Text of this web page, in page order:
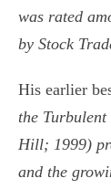
was rated
by Stock
His earlier
the Turbulent
Hill; 1999)
and the